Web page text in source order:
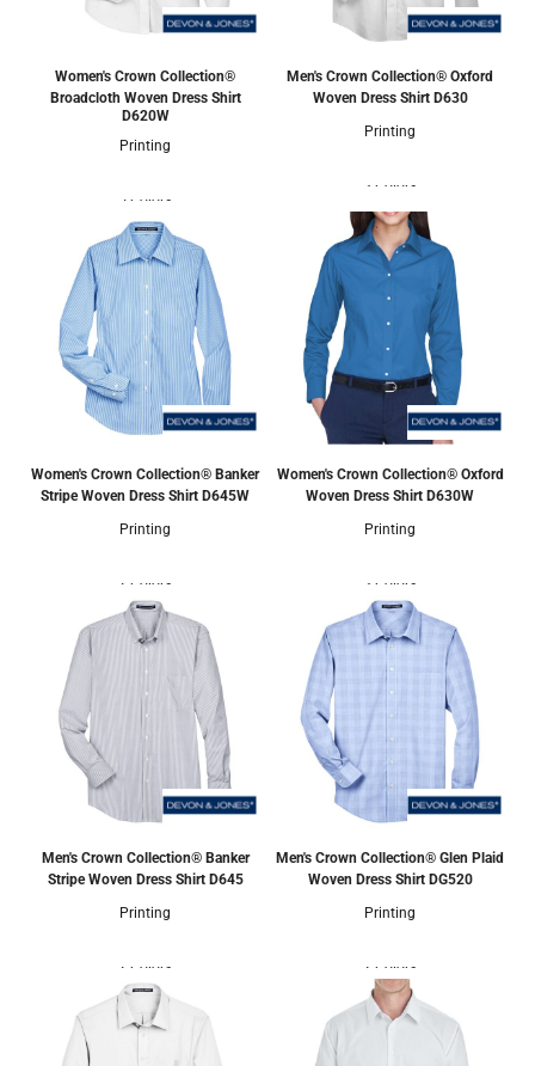
Women's Crown Collection®
Broadcloth Woven Dress Shirt
D620W
Printing
5 Colors
Men's Crown Collection® Oxford
Woven Dress Shirt D630
Printing
3 Colors
Women's Crown Collection® Banker
Stripe Woven Dress Shirt D645W
Printing
2 Colors
Women's Crown Collection® Oxford
Woven Dress Shirt D630W
Printing
3 Colors
Men's Crown Collection® Banker
Stripe Woven Dress Shirt D645
Printing
2 Colors
Men's Crown Collection® Glen Plaid
Woven Dress Shirt DG520
Printing
2 Colors